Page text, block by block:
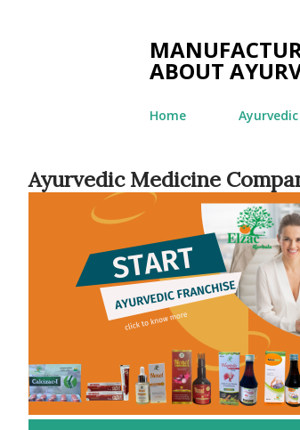
ABOUT
Home
Ayurvedic Medicine